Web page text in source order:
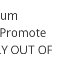
OUT OF